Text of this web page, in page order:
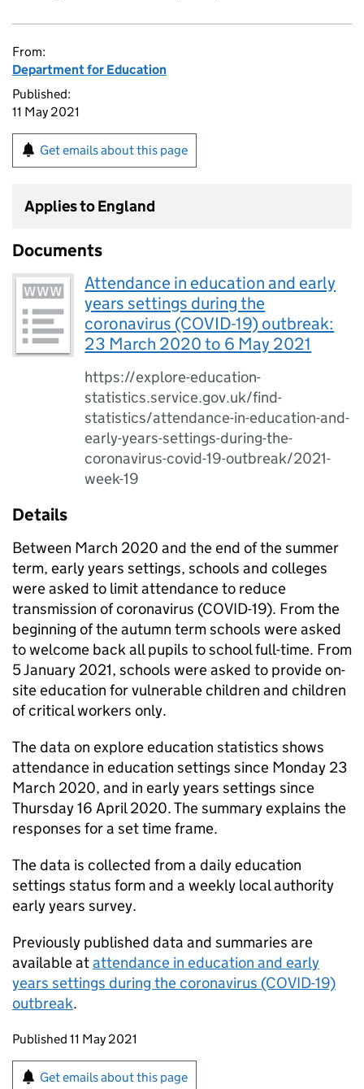
From:
Department for Education
Published:
11 May 2021
Get emails about this page
Applies to England
Documents
Attendance in education and early
years settings during the
coronavirus (COVID-19) outbreak:
23 March 2020 to 6 May 2021
https://explore-education-
statistics.service.gov.uk/find-
statistics/attendance-in-education-and-
early-years-settings-during-the-
coronavirus-covid-19-outbreak/2021-
week-19
Details
Between March 2020 and the end of the summer
term, early years settings, schools and colleges
were asked to limit attendance to reduce
transmission of coronavirus (COVID-19). From the
beginning of the autumn term schools were asked
to welcome back all pupils to school full-time. From
5 January 2021, schools were asked to provide on-
site education for vulnerable children and children
of critical workers only.
The data on explore education statistics shows
attendance in education settings since Monday 23
March 2020, and in early years settings since
Thursday 16 April 2020. The summary explains the
responses for a set time frame.
The data is collected from a daily education
settings status form and a weekly local authority
early years survey.
Previously published data and summaries are
available atattendance in education and early
years settings during the coronavirus (COVID-19)
outbreak.
Updates to this page
Published 11 May 2021
Sign up for emails or print this page
Get emails about this page